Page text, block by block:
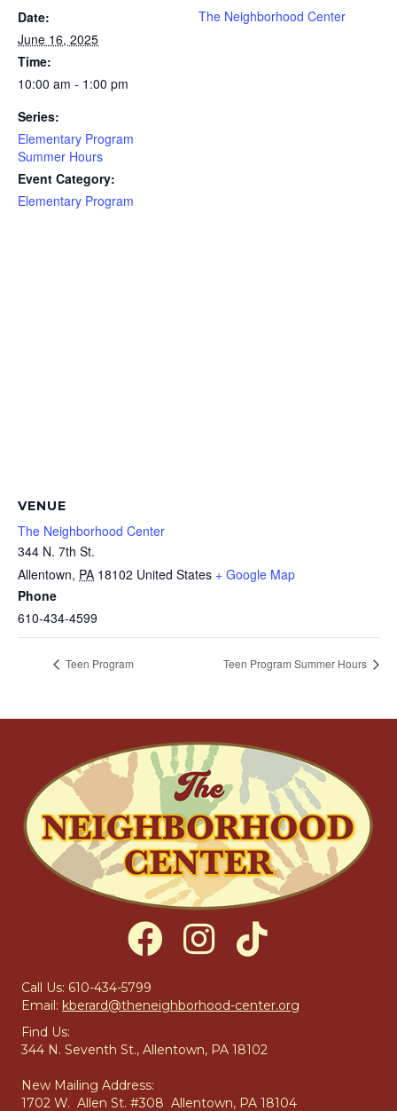
Date:
June 16, 2025
Time:
10:00 am - 1:00 pm
Series:
Elementary Program
Summer Hours
Event Category:
Elementary Program
The Neighborhood Center
VENUE
The Neighborhood Center
344 N. 7th St.
Allentown, PA 18102 United States + Google Map
Phone
610-434-4599
Teen Program Teen Program Summer Hours
Call Us: 610-434-5799
Email: kberard@theneighborhood-center.org
Find Us:
344 N. Seventh St., Allentown, PA 18102
New Mailing Address:
1702 W. Allen St. #308 Allentown, PA 18104